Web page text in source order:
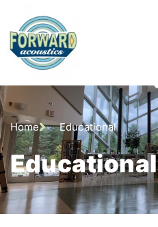
Home Educational
Educational